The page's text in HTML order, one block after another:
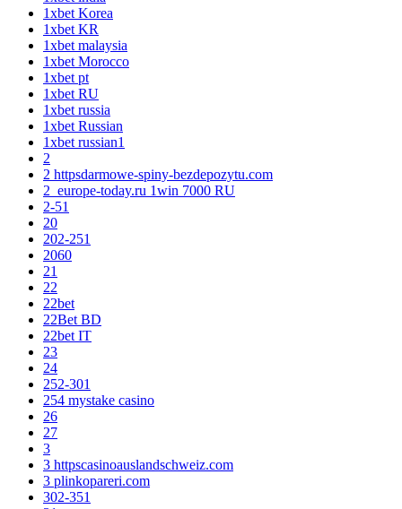
1xbet Korea
1xbet KR
1xbet malaysia
1xbet Morocco
1xbet pt
1xbet RU
1xbet russia
1xbet Russian
1xbet russian1
2
2 httpsdarmowe-spiny-bezdepozytu.com
2_europe-today.ru 1win 7000 RU
2-51
20
202-251
2060
21
22
22bet
22Bet BD
22bet IT
23
24
252-301
254 mystake casino
26
27
3
3 httpscasinoauslandschweiz.com
3 plinkopareri.com
302-351